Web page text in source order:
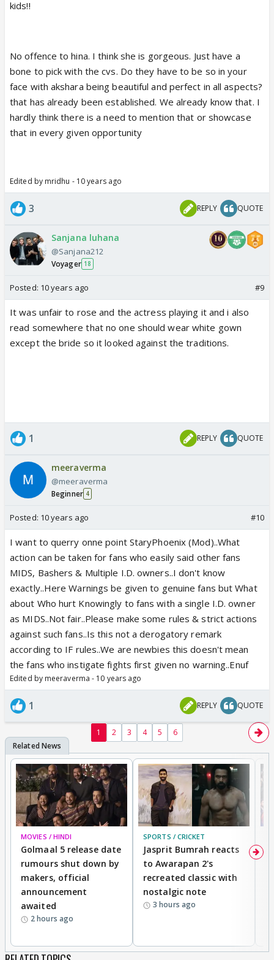
kids!!
No offence to hina. I think she is gorgeous. Just have a
bone to pick with the cvs. Do they have to be so in your
face with akshara being beautiful and perfect in all aspects?
that has already been established. We already know that. I
hardly think there is a need to mention that or showcase
that in every given opportunity
Edited by mridhu - 10 years ago
3 REPLY QUOTE
Sanjana luhana
@Sanjana212
Voyager 18
Posted: 10 years ago #9
It was unfair to rose and the actress playing it and i also
read somewhere that no one should wear white gown
except the bride so it looked against the traditions.
1 REPLY QUOTE
meeraverma
@meeraverma
Beginner 4
Posted: 10 years ago #10
I want to querry onne point StaryPhoenix (Mod)..What
action can be taken for fans who easily said other fans
MIDS, Bashers & Multiple I.D. owners..I don't know
exactly..Here Warnings be given to genuine fans but What
about Who hurt Knowingly to fans with a single I.D. owner
as MIDS..Not fair..Please make some rules & strict actions
against such fans..Is this not a derogatory remark
according to IF rules..We are newbies this doesn't mean
the fans who instigate fights first given no warning..Enuf
Edited by meeraverma - 10 years ago
1 REPLY QUOTE
1 2 3 4 5 6
MOVIES / HINDI
Golmaal 5 release date
rumours shut down by
makers, official
announcement
awaited
2 hours ago
SPORTS / CRICKET
Jasprit Bumrah reacts
to Awarapan 2's
recreated classic with
nostalgic note
3 hours ago